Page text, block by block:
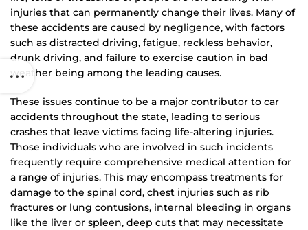
injuries that can permanently change their lives. Many of
these accidents are caused by negligence, with factors
such as distracted driving, fatigue, reckless behavior,
drunk driving, and failure to exercise caution in bad
weather being among the leading causes.
These issues continue to be a major contributor to car
accidents throughout the state, leading to serious
crashes that leave victims facing life-altering injuries.
Those individuals who are involved in such incidents
frequently require comprehensive medical attention for
a range of injuries. This may encompass treatments for
damage to the spinal cord, chest injuries such as rib
fractures or lung contusions, internal bleeding in organs
like the liver or spleen, deep cuts that may necessitate